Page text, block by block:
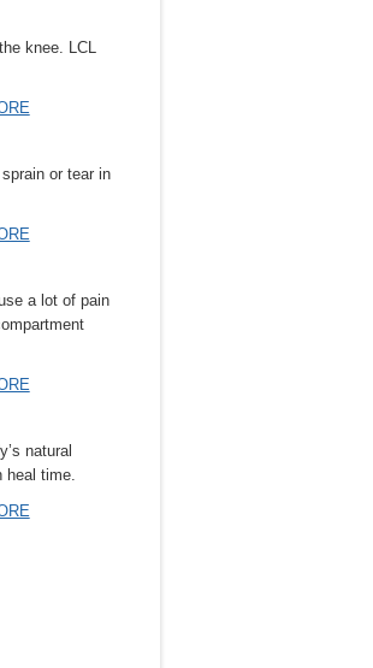
knee. LCL
or tear in
a lot of pain
natural
heal time.